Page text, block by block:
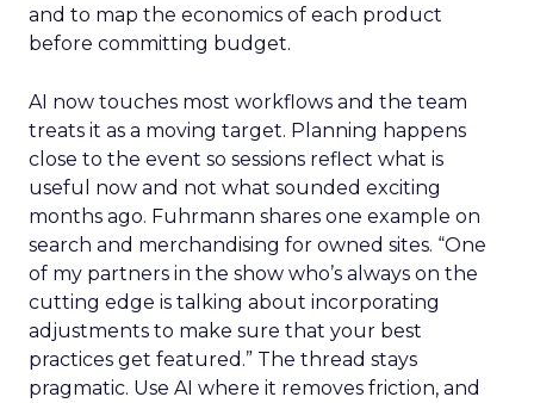
and to map the economics of each product
before committing budget.
AI now touches most workflows and the team
treats it as a moving target. Planning happens
close to the event so sessions reflect what is
useful now and not what sounded exciting
months ago. Fuhrmann shares one example on
search and merchandising for owned sites. “One
of my partners in the show who’s always on the
cutting edge is talking about incorporating
adjustments to make sure that your best
practices get featured.” The thread stays
pragmatic. Use AI where it removes friction, and